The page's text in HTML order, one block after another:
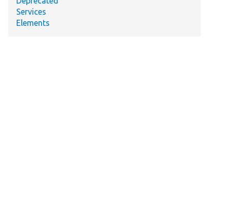
Services
Elements